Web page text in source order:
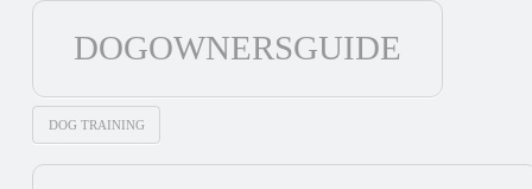
DOGOWNERSGUIDE
DOG TRAINING